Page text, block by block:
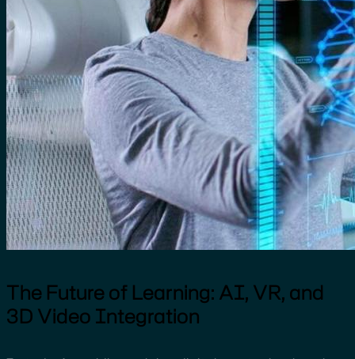
The Future of Learning: AI, VR, and
3D Video Integration